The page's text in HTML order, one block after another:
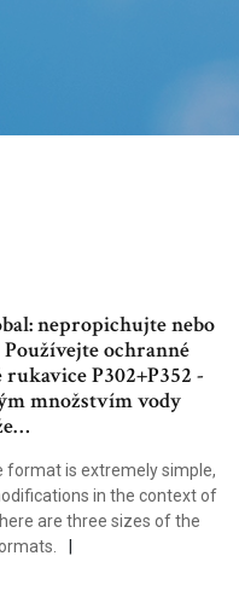
nepropichujte nebo
ochranné
P302+P352 -
množstvím vody
format is extremely simple,
in the context of
are three sizes of the